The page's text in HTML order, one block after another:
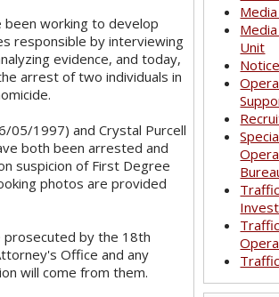
been working to develop
responsible by interviewing
evidence, and today,
arrest of two individuals in
05/1997) and Crystal Purcell
both been arrested and
suspicion of First Degree
photos are provided
prosecuted by the 18th
Office and any
will come from them.
Unit